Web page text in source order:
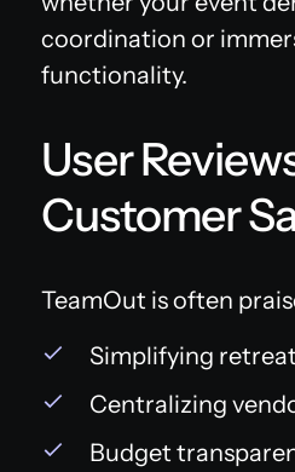
coordination or
functionality.
User
Customer
TeamOut is often
Simplifying
Centralizing
Budget